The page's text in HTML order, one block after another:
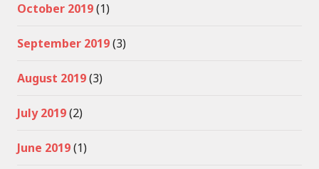
October 2019(1)
September 2019(3)
August 2019(3)
July 2019(2)
June 2019(1)